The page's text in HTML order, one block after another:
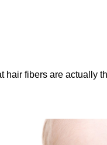
hair fibers are actually